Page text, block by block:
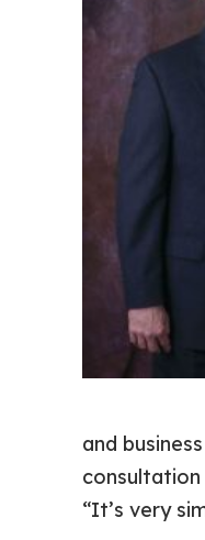
and
consultation
“It’s very